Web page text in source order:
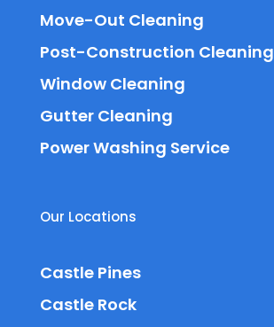
Move-Out Cleaning
Post-Construction Cleaning
Window Cleaning
Gutter Cleaning
Power Washing Service
Our Locations
Castle Pines
Castle Rock